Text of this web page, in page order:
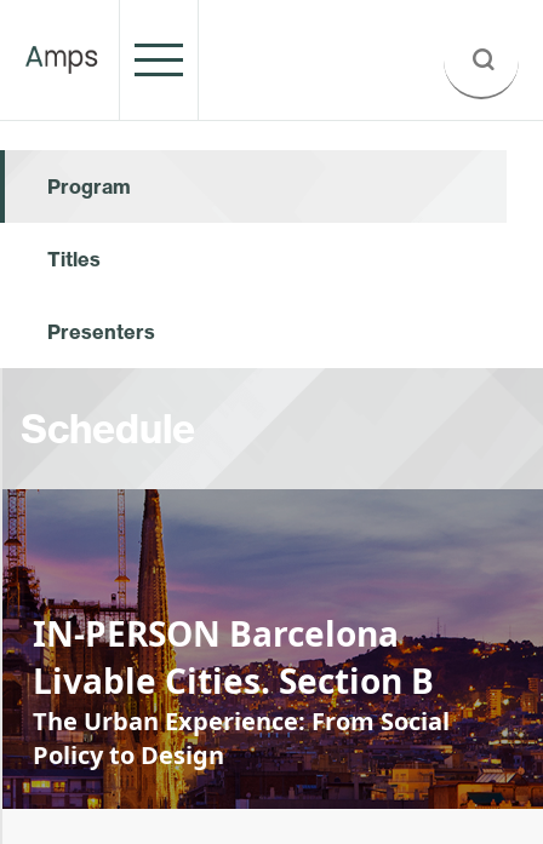
Program
Titles
Presenters
Schedule
IN-PERSON Barcelona
Livable Cities. Section B
The Urban Experience: From Social
Policy to Design